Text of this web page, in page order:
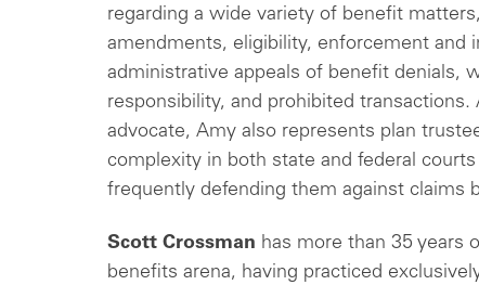
regarding a wide variety of benefit
amendments, eligibility, enforcement and
administrative appeals of benefit denials,
responsibility, and prohibited transactions.
advocate, Amy also represents plan
complexity in both state and federal
frequently defending them against claims
Scott Crossman has more than 35 years
benefits arena, having practiced